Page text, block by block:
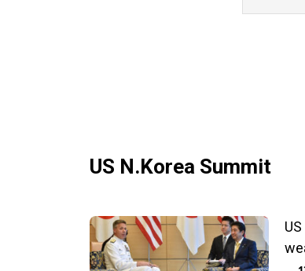
US N.Korea Summit